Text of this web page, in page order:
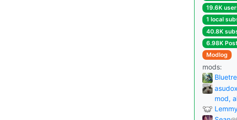
19.6K
1 local
40.8K
6.98K
Modlog
mods:
mod,